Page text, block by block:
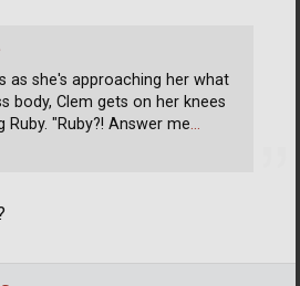
as she's approaching her what
body, Clem gets on her knees
Ruby. "Ruby?! Answer me…